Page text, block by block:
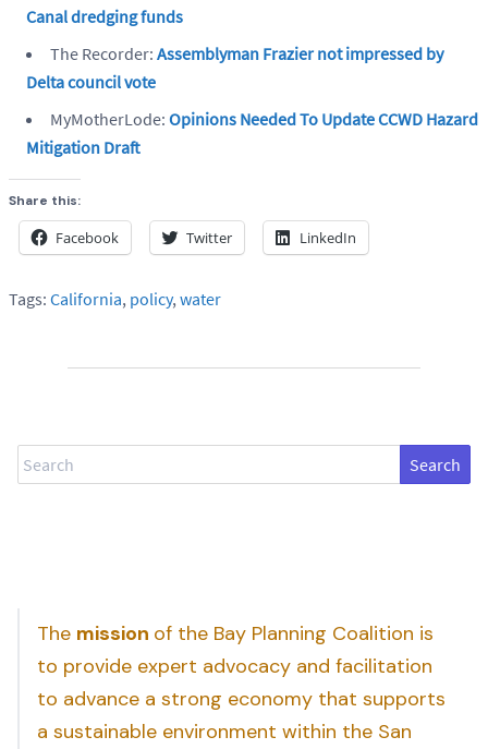
Canal dredging funds
The Recorder: Assemblyman Frazier not impressed by
Delta council vote
MyMotherLode: Opinions Needed To Update CCWD Hazard
Mitigation Draft
Share this:
Facebook Twitter LinkedIn
Tags: California, policy, water
Search
The mission of the Bay Planning Coalition is
to provide expert advocacy and facilitation
to advance a strong economy that supports
a sustainable environment within the San